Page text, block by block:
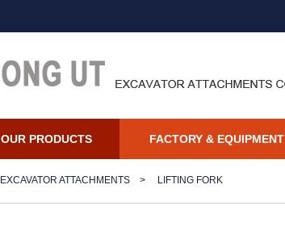
OUR PRODUCTS FACTORY & EQUIPMENT
EXCAVATOR ATTACHMENTS > LIFTING FORK